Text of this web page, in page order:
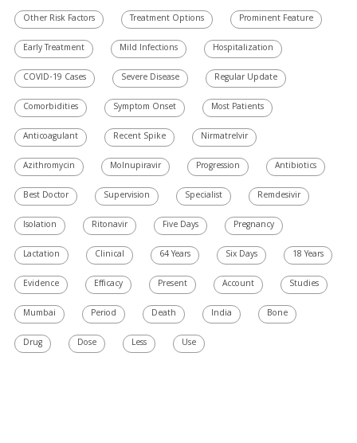
Other Risk Factors Treatment Options Prominent Feature
Early Treatment Mild Infections Hospitalization
COVID-19 Cases Severe Disease Regular Update
Comorbidities Symptom Onset Most Patients
Anticoagulant Recent Spike Nirmatrelvir
Azithromycin Molnupiravir Progression Antibiotics
Best Doctor Supervision Specialist Remdesivir
Isolation Ritonavir Five Days Pregnancy
Lactation Clinical 64 Years Six Days 18 Years
Evidence Efficacy Present Account Studies
Mumbai Period Death India Bone
Drug Dose Less Use